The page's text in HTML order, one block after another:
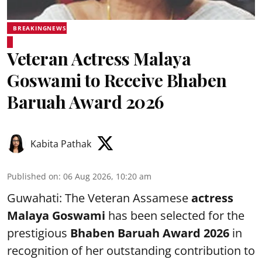
BREAKINGNEWS
Veteran Actress Malaya
Goswami to Receive Bhaben
Baruah Award 2026
Kabita Pathak
Published on: 06 Aug 2026, 10:20 am
Guwahati: The Veteran Assameseactress
Malaya Goswami has been selected for the
prestigious Bhaben Baruah Award 2026 in
recognition of her outstanding contribution to